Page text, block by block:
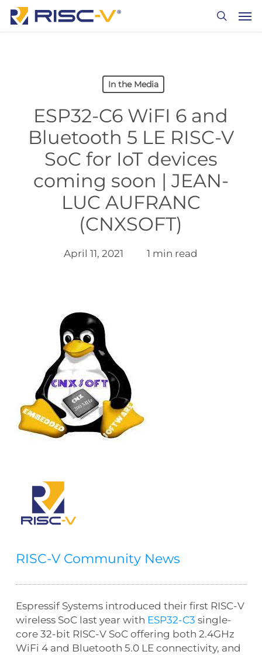
Skip
In the Media
ESP32-C6 WiFI 6 and
Bluetooth 5 LE RISC-V
SoC for IoT devices
coming soon | JEAN-
LUC AUFRANC
(CNXSOFT)
April 11, 2021 1 min read
RISC-V Community News
Espressif Systems introduced their first RISC-V
wireless SoC last year with ESP32-C3 single-
core 32-bit RISC-V SoC offering both 2.4GHz
WiFi 4 and Bluetooth 5.0 LE connectivity, and